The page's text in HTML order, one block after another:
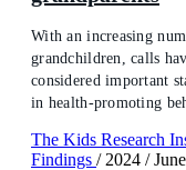
With an increasing
grandchildren, calls
considered important
in health-promoting
The Kids Research
Findings / 2024 /